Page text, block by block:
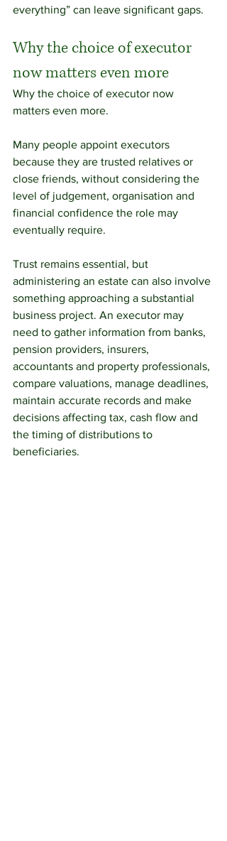
everything” can leave significant gaps.
Why the choice of executor
now matters even more
Why the choice of executor now
matters even more.
Many people appoint executors
because they are trusted relatives or
close friends, without considering the
level of judgement, organisation and
financial confidence the role may
eventually require.
Trust remains essential, but
administering an estate can also involve
something approaching a substantial
business project. An executor may
need to gather information from banks,
pension providers, insurers,
accountants and property professionals,
compare valuations, manage deadlines,
maintain accurate records and make
decisions affecting tax, cash flow and
the timing of distributions to
beneficiaries.